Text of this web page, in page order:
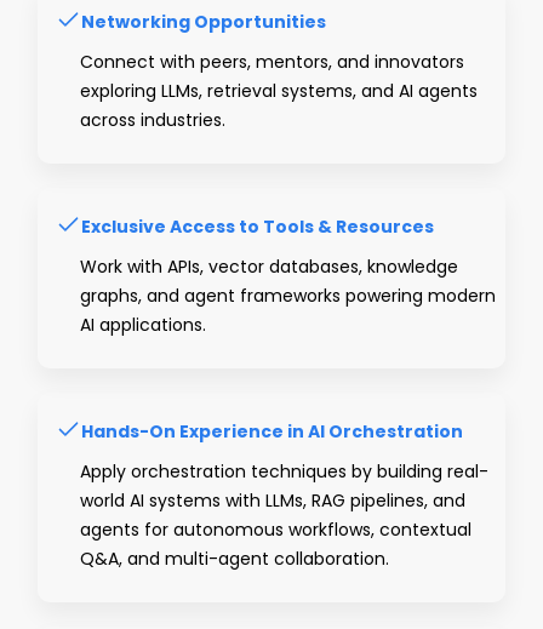
Networking Opportunities
Connect with peers, mentors, and innovators
exploring LLMs, retrieval systems, and AI agents
across industries.
Exclusive Access to Tools & Resources
Work with APIs, vector databases, knowledge
graphs, and agent frameworks powering modern
AI applications.
Hands-On Experience in AI Orchestration
Apply orchestration techniques by building real-
world AI systems with LLMs, RAG pipelines, and
agents for autonomous workflows, contextual
Q&A, and multi-agent collaboration.